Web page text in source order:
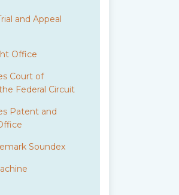
and Appeal
Office
Court of
Federal Circuit
Patent and
Soundex